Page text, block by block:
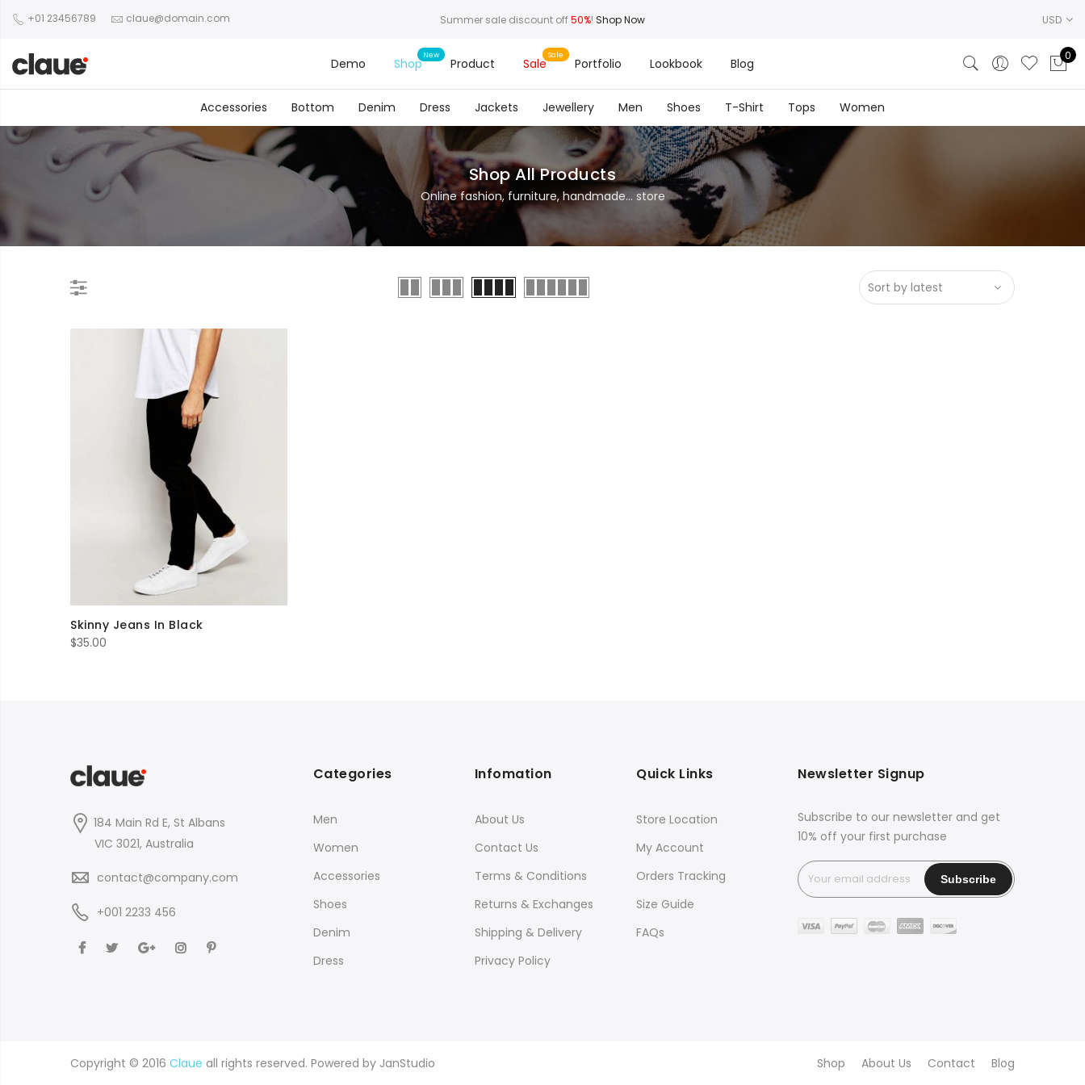
+01 23456789 claue@domain.com Summer sale discount off50%! Shop Now USD
Demo Shop Product Sale Portfolio Lookbook Blog
0
Accessories Bottom Denim Dress Jackets Jewellery Men Shoes T-Shirt Tops Women
Shop All Products
Online fashion, furniture, handmade... store
Skinny Jeans In Black
$35.00
184 Main Rd E, St Albans
VIC 3021, Australia
contact@company.com
+001 2233 456
Categories
Men
Women
Accessories
Shoes
Denim
Dress
Infomation
About Us
Contact Us
Terms & Conditions
Returns & Exchanges
Shipping & Delivery
Privacy Policy
Quick Links
Store Location
My Account
Orders Tracking
Size Guide
FAQs
Newsletter Signup
Subscribe to our newsletter and get
10% off your first purchase
Copyright © 2016 Claue all rights reserved. Powered by JanStudio Shop About Us Contact Blog